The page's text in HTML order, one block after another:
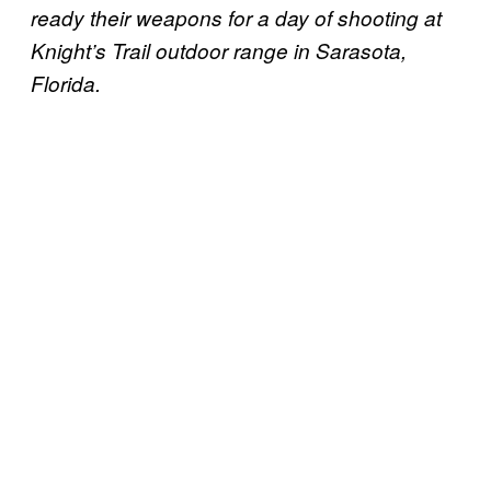
ready their weapons for a day of shooting at
Knight’s Trail outdoor range in Sarasota,
Florida.